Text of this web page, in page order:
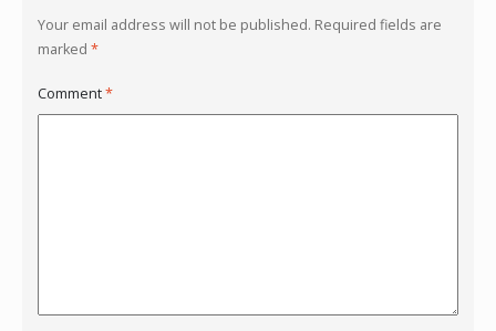
Your email address will not be published. Required fields are
marked *
Comment*